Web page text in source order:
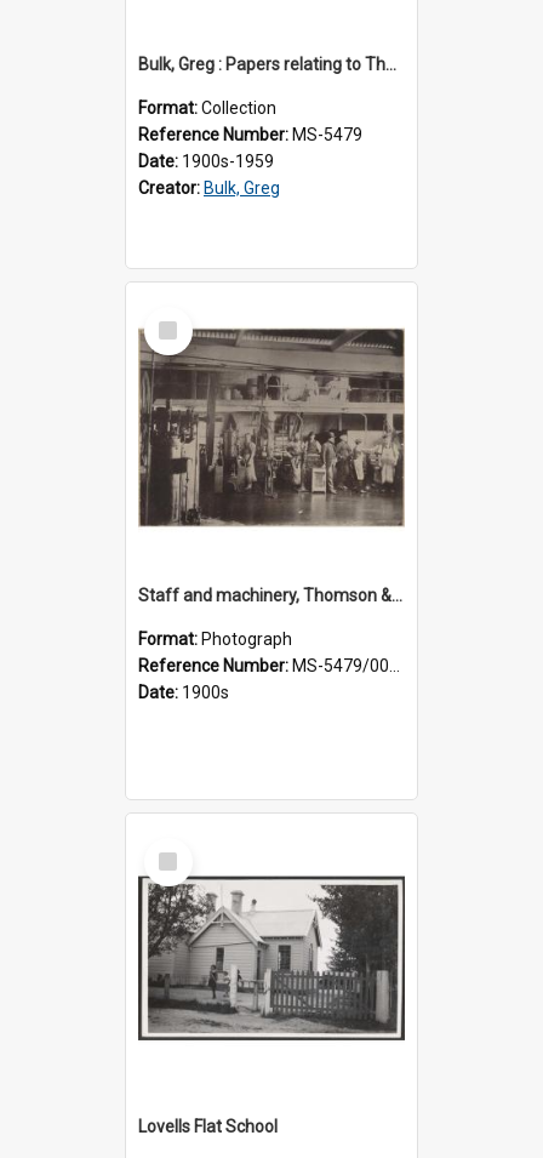
Bulk, Greg : Papers relating to Thomson & Company
Format:Collection
Reference Number: MS-5479
Date: 1900s-1959
Creator: Bulk, Greg
Select
Item
Staff and machinery, Thomson & Co.
Format: Photograph
Reference Number: MS-5479/002/035
Date: 1900s
Select
Item
Lovells Flat School